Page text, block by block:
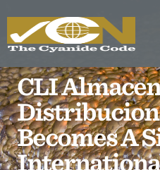
CLI
Distribucion
Becomes A